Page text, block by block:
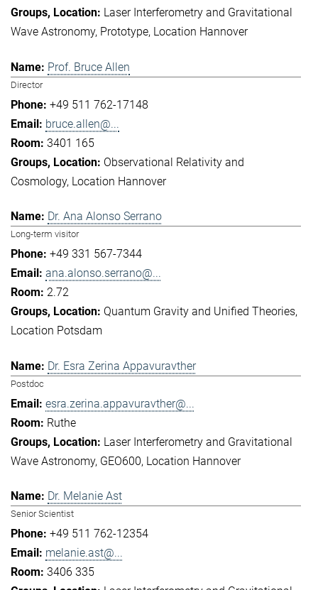
Laser Interferometry and Gravitational
Wave Astronomy Prototype Location Hannover
Prof. Bruce Allen
Director
+49 511 762-17148
bruce.allen@...
3401 165
Observational Relativity and
Cosmology Location Hannover
Dr. Ana Alonso Serrano
Long-term visitor
+49 331 567-7344
ana.alonso.serrano@...
2.72
Quantum Gravity and Unified Theories
Location Potsdam
Dr. Esra Zerina Appavuravther
Postdoc
esra.zerina.appavuravther@...
Ruthe
Laser Interferometry and Gravitational
Wave Astronomy GEO600 Location Hannover
Dr. Melanie Ast
Senior Scientist
+49 511 762-12354
melanie.ast@...
3406 335